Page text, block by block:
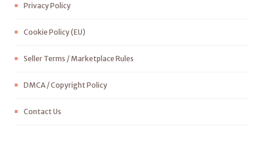
Privacy Policy
Cookie Policy (EU)
Seller Terms / Marketplace Rules
DMCA / Copyright Policy
Contact Us